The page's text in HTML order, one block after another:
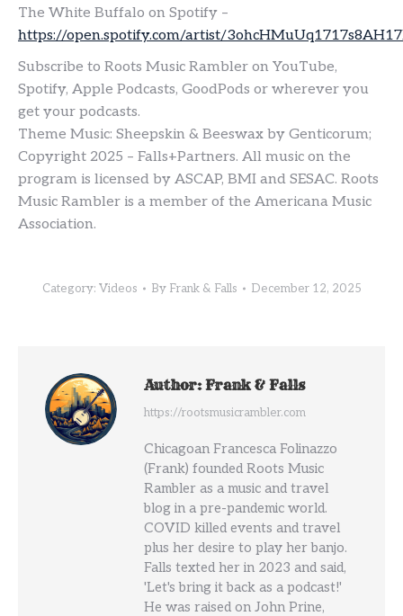
The White Buffalo on Spotify –
https://open.spotify.com/artist/
Subscribe to Roots Music Rambler on YouTube,
Spotify, Apple Podcasts, GoodPods or wherever you
get your podcasts.
Theme Music: Sheepskin & Beeswax by Genticorum;
Copyright 2025 – Falls+Partners. All music on the
program is licensed by ASCAP, BMI and SESAC. Roots
Music Rambler is a member of the Americana Music
Association.
Category: Videos By Frank & Falls December 12, 2025
Author:Frank & Falls
https://rootsmusicrambler.com
Chicagoan Francesca Folinazzo
(Frank) founded Roots Music
Rambler as a music and travel
blog in a pre-pandemic world.
COVID killed events and travel
plus her desire to play her banjo.
Falls texted her in 2023 and said,
'Let's bring it back as a podcast!'
He was raised on John Prine,